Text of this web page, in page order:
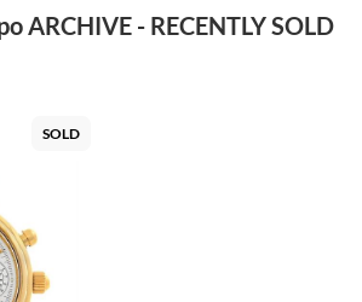
ARCHIVE - RECENTLY SOLD
SOLD